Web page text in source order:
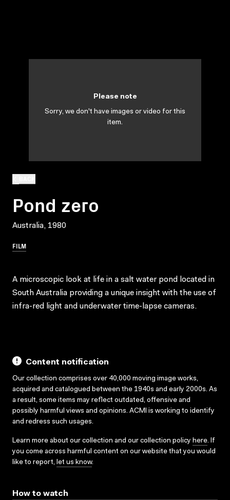
Pond zero
Australia, 1980
FILM
Please note
Sorry, we don't have images or video for this
item.
A microscopic look at life in a salt water pond located in
South Australia providing a unique insight with the use of
infra-red light and underwater time-lapse cameras.
Content notification
Our collection comprises over 40,000 moving image works,
acquired and catalogued between the 1940s and early 2000s. As
a result, some items may reflect outdated, offensive and
possibly harmful views and opinions. ACMI is working to identify
and redress such usages.
Learn more about our collection and our collection policy here. If
you come across harmful content on our website that you would
like to report, let us know.
How to watch